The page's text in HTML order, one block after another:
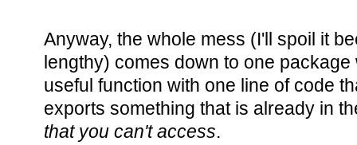
Anyway, the whole mess (I'll spoil it
lengthy) comes down to one
useful function with one line of code
exports something that is already in
that you can't access.